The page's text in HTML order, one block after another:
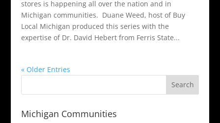
stores is happening all over the nation and in
Michigan communities. Duane Weed, host of Buy
Local Michigan produced this series with the
expertise of Dr. David Hebert from Ferris State...
« Older Entries
Michigan Communities